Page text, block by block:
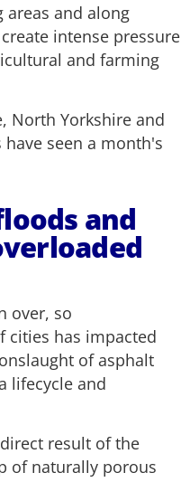
areas and along
intense pressure
and farming
North Yorkshire and
seen a month's
and
over, so
cities has impacted
of asphalt
lifecycle and
result of the
of naturally porous